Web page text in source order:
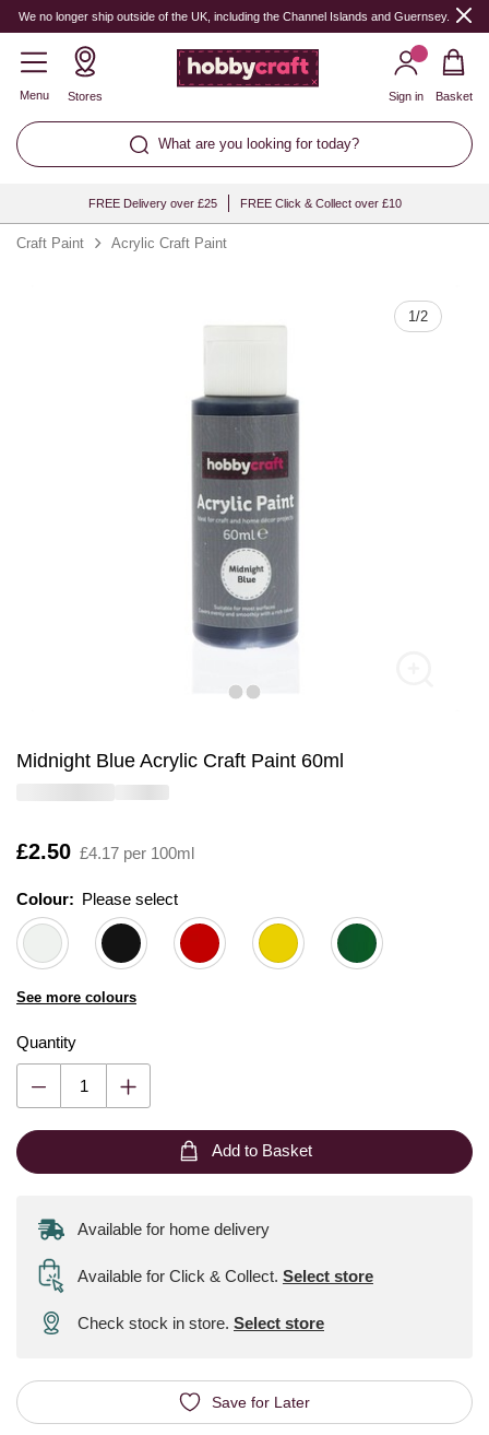
We no longer ship outside of the UK, including the Channel Islands and Guernsey.
Menu Stores
What are you looking for today?
Sign in Basket
FREE Delivery over £25 FREE Click & Collect over £10
Craft Paint Acrylic Craft Paint
1/2
Midnight Blue Acrylic Craft Paint 60ml
Is
£2.50 £4.17 per 100ml
Colour: Please select
See more colours
Quantity
Quantity
Add to Basket
Available for home delivery
Available for Click & Collect. Select store
Check stock in store. Select store
Save for Later